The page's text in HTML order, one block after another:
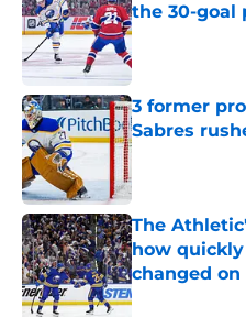
the 30-goal
Published by on
3 former
Sabres
Published by on
The
how
changed on
Published by on